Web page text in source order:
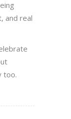
and real
too.